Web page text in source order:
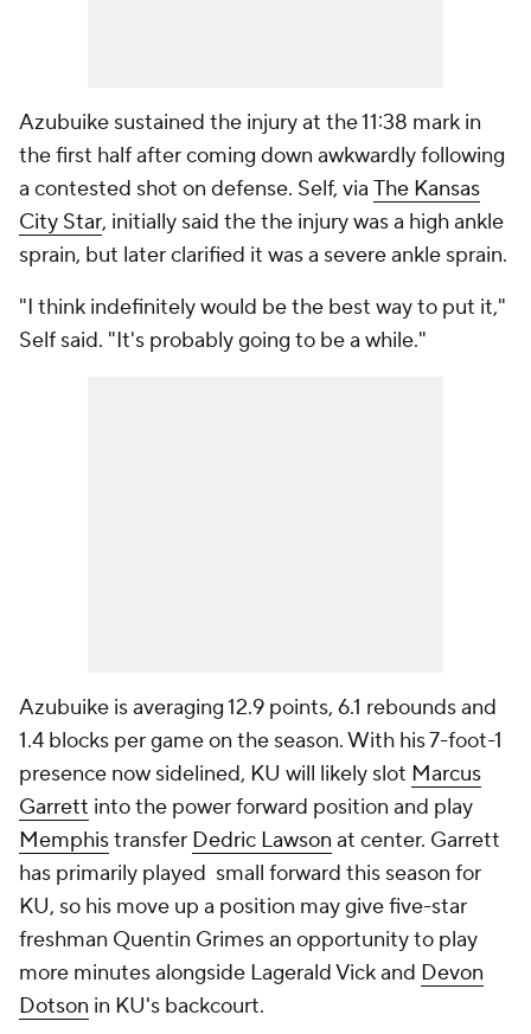
Azubuike sustained the injury at the 11:38 mark in
the first half after coming down awkwardly following
a contested shot on defense. Self, via The Kansas
City Star, initially said the the injury was a high ankle
sprain, but later clarified it was a severe ankle sprain.
"I think indefinitely would be the best way to put it,"
Self said. "It's probably going to be a while."
Azubuike is averaging 12.9 points, 6.1 rebounds and
1.4 blocks per game on the season. With his 7-foot-1
presence now sidelined, KU will likely slot Marcus
Garrett into the power forward position and play
Memphistransfer Dedric Lawson at center. Garrett
has primarily played small forward this season for
KU, so his move up a position may give five-star
freshman Quentin Grimes an opportunity to play
more minutes alongside Lagerald Vick and Devon
Dotson in KU's backcourt.